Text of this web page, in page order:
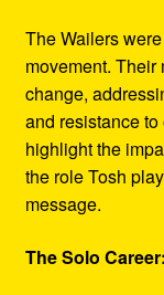
The Wailers
movement.
change,
and resistance
highlight the
the role Tosh
message.
The Solo